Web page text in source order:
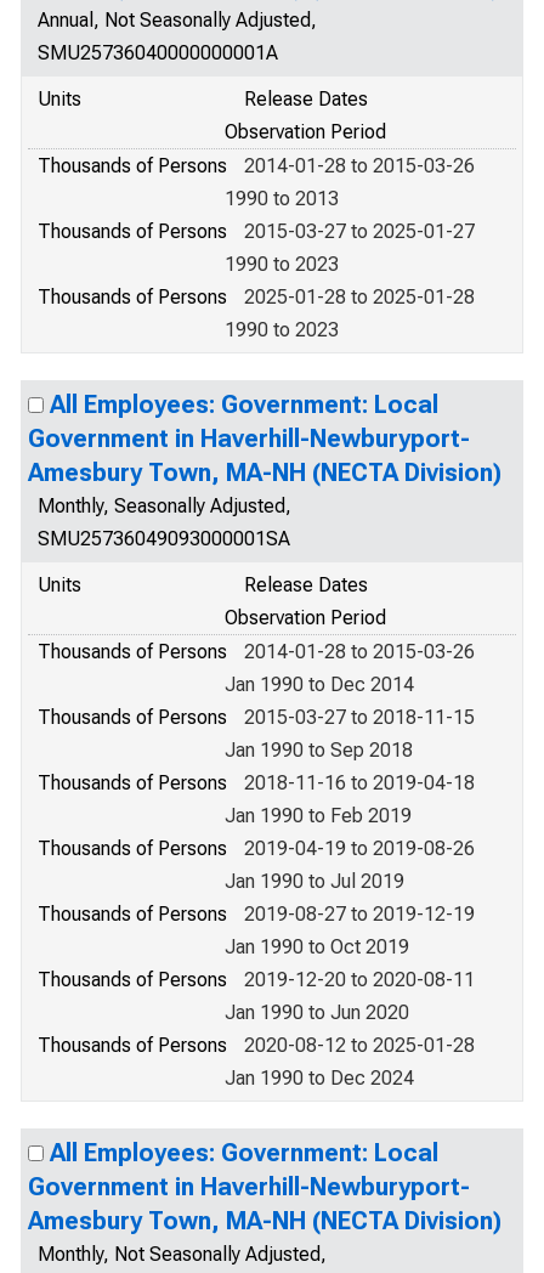
Annual, Not Seasonally Adjusted,
SMU25736040000000001A
Units
Release Dates
Observation Period
Thousands of Persons
2014-01-28 to 2015-03-26
1990 to 2013
Thousands of Persons
2015-03-27 to 2025-01-27
1990 to 2023
Thousands of Persons
2025-01-28 to 2025-01-28
1990 to 2023
All Employees: Government: Local
Government in Haverhill-Newburyport-
Amesbury Town, MA-NH (NECTA Division)
Monthly, Seasonally Adjusted,
SMU25736049093000001SA
Units
Release Dates
Observation Period
Thousands of Persons
2014-01-28 to 2015-03-26
Jan 1990 to Dec 2014
Thousands of Persons
2015-03-27 to 2018-11-15
Jan 1990 to Sep 2018
Thousands of Persons
2018-11-16 to 2019-04-18
Jan 1990 to Feb 2019
Thousands of Persons
2019-04-19 to 2019-08-26
Jan 1990 to Jul 2019
Thousands of Persons
2019-08-27 to 2019-12-19
Jan 1990 to Oct 2019
Thousands of Persons
2019-12-20 to 2020-08-11
Jan 1990 to Jun 2020
Thousands of Persons
2020-08-12 to 2025-01-28
Jan 1990 to Dec 2024
All Employees: Government: Local
Government in Haverhill-Newburyport-
Amesbury Town, MA-NH (NECTA Division)
Monthly, Not Seasonally Adjusted,